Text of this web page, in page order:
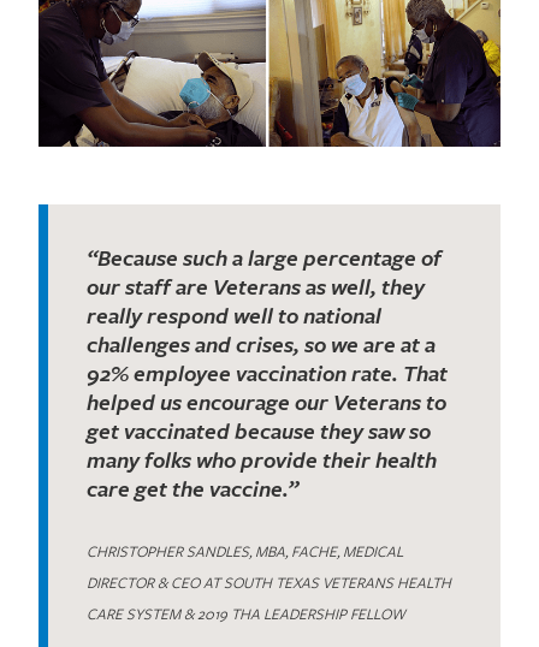
“Because such a large percentage of
our staff are Veterans as well, they
really respond well to national
challenges and crises, so we are at a
92% employee vaccination rate. That
helped us encourage our Veterans to
get vaccinated because they saw so
many folks who provide their health
care get the vaccine.”
CHRISTOPHER SANDLES, MBA, FACHE, MEDICAL
DIRECTOR & CEO AT SOUTH TEXAS VETERANS HEALTH
CARE SYSTEM & 2019 THA LEADERSHIP FELLOW